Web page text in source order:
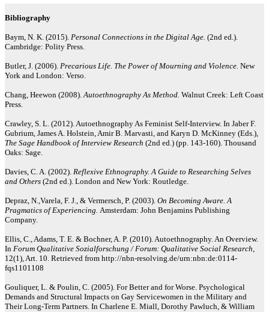
Bibliography
Baym, N. K. (2015). Personal Connections in the Digital Age. (2nd ed.).
Cambridge: Polity Press.
Butler, J. (2006). Precarious Life. The Power of Mourning and Violence. New
York and London: Verso.
Chang, Heewon (2008).Autoethnography As Method. Walnut Creek: Left Coast
Press.
Crawley, S. L. (2012). Autoethnography As Feminist Self-Interview. In Jaber F.
Gubrium, James A. Holstein, Amir B. Marvasti, and Karyn D. McKinney (Eds.),
The Sage Handbook of Interview Research (2nd ed.) (pp. 143-160). Thousand
Oaks: Sage.
Davies, C. A. (2002). Reflexive Ethnography. A Guide to Researching Selves
and Others (2nd ed.). London and New York: Routledge.
Depraz, N.,Varela, F. J., & Vermersch, P. (2003). On Becoming Aware. A
Pragmatics of Experiencing. Amsterdam: John Benjamins Publishing
Company.
Ellis, C., Adams, T. E. & Bochner, A. P. (2010). Autoethnography. An Overview.
In Forum Qualitative Sozialforschung / Forum: Qualitative Social Research,
12(1), Art. 10. Retrieved from http://nbn-resolving.de/urn:nbn:de:0114-
fqs1101108
Gouliquer, L. & Poulin, C. (2005). For Better and for Worse. Psychological
Demands and Structural Impacts on Gay Servicewomen in the Military and
Their Long-Term Partners. In Charlene E. Miall, Dorothy Pawluch, & William